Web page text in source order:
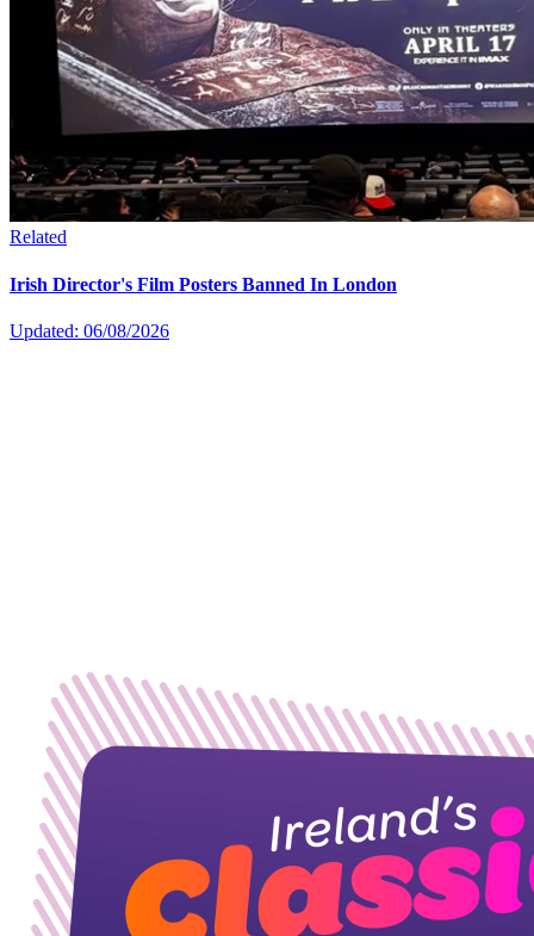
Related
Irish Director's Film Posters Banned In London
Updated: 06/08/2026